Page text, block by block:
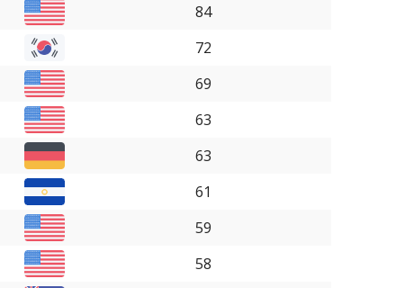
84
72
69
63
63
61
59
58